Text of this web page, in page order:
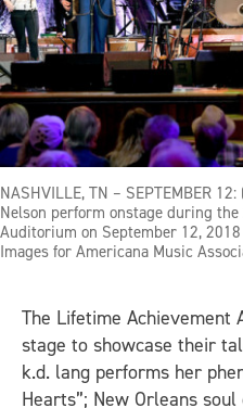
NASHVILLE, TN – SEPTEMBER
Nelson perform onstage during
Auditorium on September 12,
Images for Americana Music
The Lifetime Achievement
stage to showcase their
k.d. lang performs her
Hearts”; New Orleans